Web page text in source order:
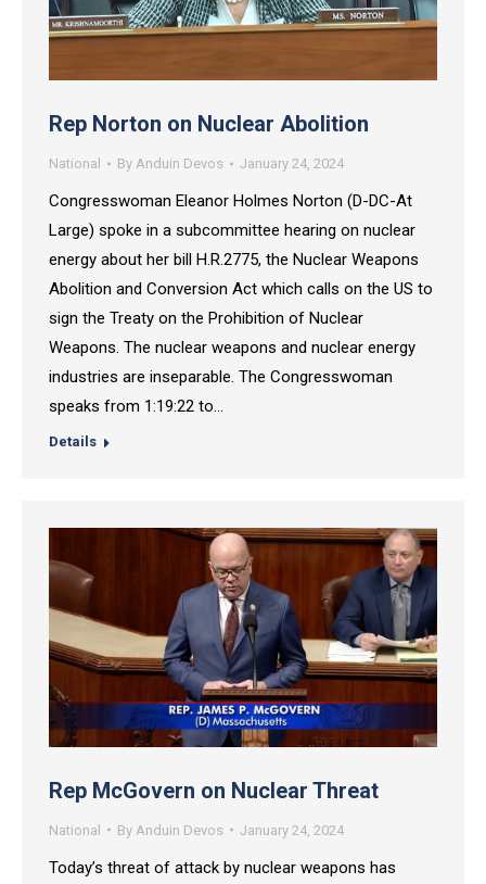
Rep Norton on Nuclear Abolition
National By Anduin Devos January 24, 2024
Congresswoman Eleanor Holmes Norton (D-DC-At
Large) spoke in a subcommittee hearing on nuclear
energy about her bill H.R.2775, the Nuclear Weapons
Abolition and Conversion Act which calls on the US to
sign the Treaty on the Prohibition of Nuclear
Weapons. The nuclear weapons and nuclear energy
industries are inseparable. The Congresswoman
speaks from 1:19:22 to…
Details
Rep McGovern on Nuclear Threat
National By Anduin Devos January 24, 2024
Today’s threat of attack by nuclear weapons has